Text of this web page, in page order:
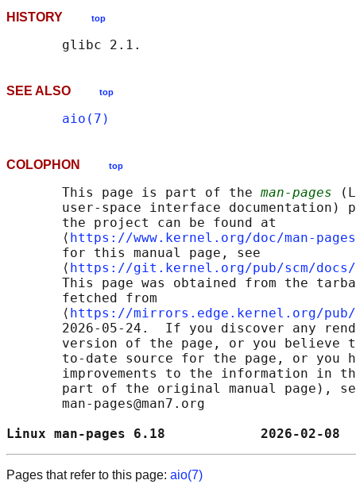
HISTORY top
SEE ALSO top
aio(7)
COLOPHON top
       This page is part of the
man-pages
user-space interface documentation)
       the project can be found at
       ⟨
https://www.kernel.org/doc/man-
       for this manual page, see
       ⟨
https://git.kernel.org/pub/scm/docs/
This page was obtained from the
       fetched from
       ⟨
https://mirrors.edge.kernel.org/pub/
2026-05-24.  If you discover any
version of the page, or you believe
to-date source for the page, or you
improvements to the information in
part of the original manual page),
       man-pages@man7.org
Linux man-pages 6.18
Pages that refer to this page: aio(7)